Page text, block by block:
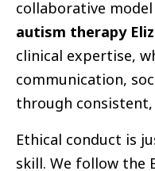
collaborative
autism therapy
clinical expertise,
communication,
through
Ethical conduct is
skill. We follow the